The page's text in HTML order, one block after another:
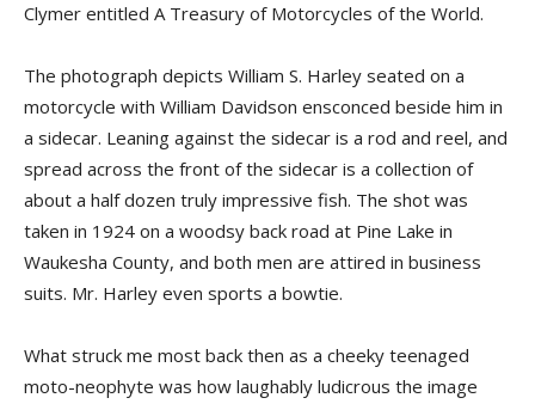
Clymer entitled A Treasury of Motorcycles of the World.
The photograph depicts William S. Harley seated on a
motorcycle with William Davidson ensconced beside him in
a sidecar. Leaning against the sidecar is a rod and reel, and
spread across the front of the sidecar is a collection of
about a half dozen truly impressive fish. The shot was
taken in 1924 on a woodsy back road at Pine Lake in
Waukesha County, and both men are attired in business
suits. Mr. Harley even sports a bowtie.
What struck me most back then as a cheeky teenaged
moto-neophyte was how laughably ludicrous the image